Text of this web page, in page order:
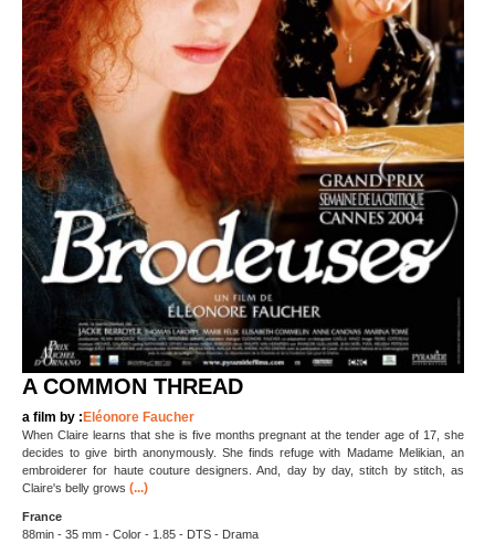
A COMMON THREAD
a film by : Eléonore Faucher
When Claire learns that she is five months pregnant at the tender age of 17, she
decides to give birth anonymously. She finds refuge with Madame Melikian, an
embroiderer for haute couture designers. And, day by day, stitch by stitch, as
Claire's belly grows (...)
France
88min - 35 mm - Color - 1.85 - DTS - Drama